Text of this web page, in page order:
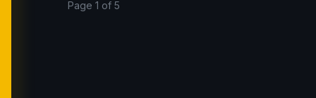
Page 1 of 5